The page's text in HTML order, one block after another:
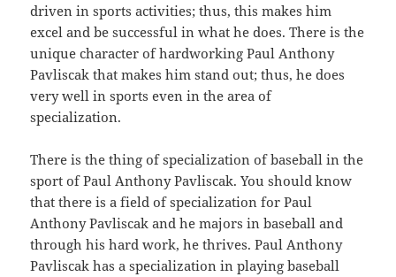
driven in sports activities; thus, this makes him
excel and be successful in what he does. There is the
unique character of hardworking Paul Anthony
Pavliscak that makes him stand out; thus, he does
very well in sports even in the area of
specialization.
There is the thing of specialization of baseball in the
sport of Paul Anthony Pavliscak. You should know
that there is a field of specialization for Paul
Anthony Pavliscak and he majors in baseball and
through his hard work, he thrives. Paul Anthony
Pavliscak has a specialization in playing baseball